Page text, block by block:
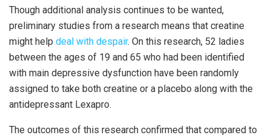
Though additional analysis continues to be wanted,
preliminary studies from a research means that creatine
might help deal with despair. On this research, 52 ladies
between the ages of 19 and 65 who had been identified
with main depressive dysfunction have been randomly
assigned to take both creatine or a placebo along with the
antidepressant Lexapro.
The outcomes of this research confirmed that compared to